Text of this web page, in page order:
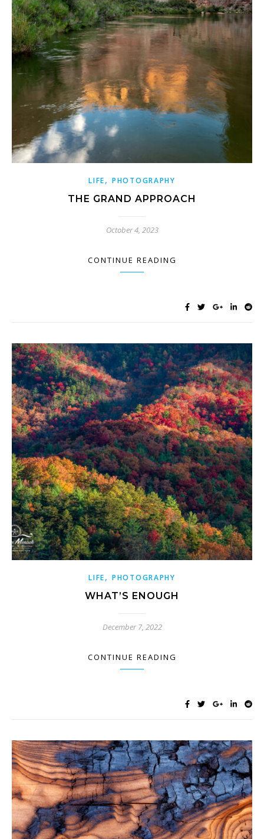
LIFE,PHOTOGRAPHY
THE GRAND APPROACH
October 4, 2023
CONTINUE READING
LIFE,PHOTOGRAPHY
WHAT’S ENOUGH
December 7, 2022
CONTINUE READING